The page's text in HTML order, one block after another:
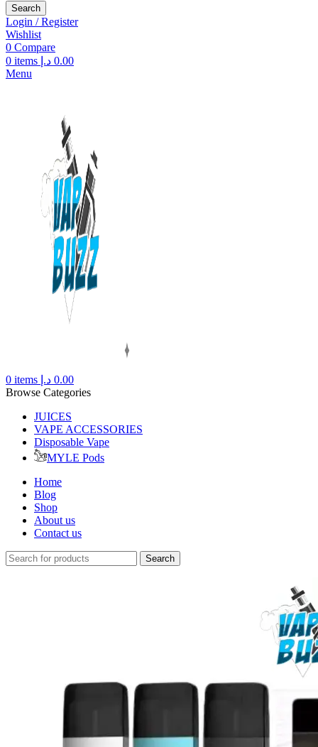
Search
Login / Register
Wishlist
0 Compare
0 items 0.00 د.إ
Menu
0 items 0.00 د.إ
Browse Categories
JUICES
VAPE ACCESSORIES
Disposable Vape
MYLE Pods
Home
Blog
Shop
About us
Contact us
Search